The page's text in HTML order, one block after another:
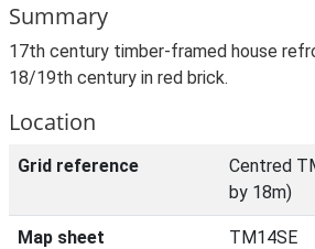
Summary
17th century timber-framed house
18/19th century in red brick.
Location
Grid reference
Centred
by 18m)
Map sheet TM14SE